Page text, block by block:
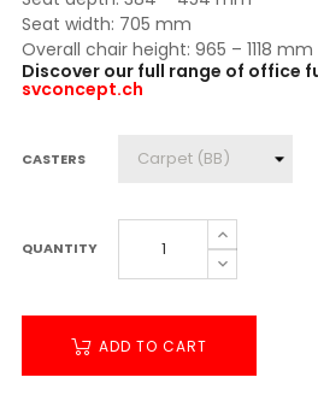
Seat width: 705 mm
Overall chair height: 965 – 1118 mm
Discover our full range of office
svconcept.ch
CASTERS
QUANTITY
ADD TO CART